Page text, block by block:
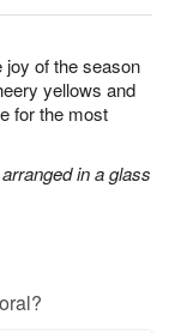
joy of the season
yellows and
for the most
in a glass